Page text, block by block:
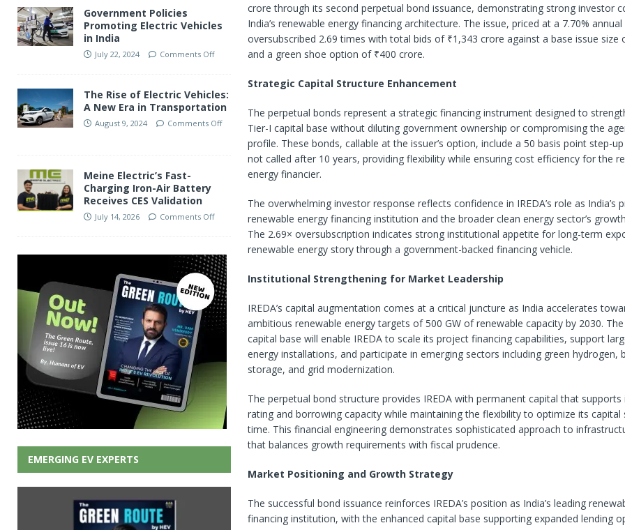
crore through its second perpetual bond issuance, demonstrating strong investor
India’s renewable energy financing architecture. The issue, priced at a 7.70%
oversubscribed 2.69 times with total bids of ₹1,343 crore against a base issue size
and a green shoe option of ₹400 crore.
Strategic Capital Structure Enhancement
The perpetual bonds represent a strategic financing instrument designed to
Tier-I capital base without diluting government ownership or compromising the
profile. These bonds, callable at the issuer’s option, include a 50 basis point step-
not called after 10 years, providing flexibility while ensuring cost efficiency for the
energy financier.
The overwhelming investor response reflects confidence in IREDA’s role as India’s
renewable energy financing institution and the broader clean energy sector’s
The 2.69× oversubscription indicates strong institutional appetite for long-term
renewable energy story through a government-backed financing vehicle.
Institutional Strengthening for Market Leadership
IREDA’s capital augmentation comes at a critical juncture as India accelerates
ambitious renewable energy targets of 500 GW of renewable capacity by 2030.
capital base will enable IREDA to scale its project financing capabilities, support
energy installations, and participate in emerging sectors including green hydrogen,
storage, and grid modernization.
The perpetual bond structure provides IREDA with permanent capital that supports
rating and borrowing capacity while maintaining the flexibility to optimize its capital
time. This financial engineering demonstrates sophisticated approach to
that balances growth requirements with fiscal prudence.
Market Positioning and Growth Strategy
The successful bond issuance reinforces IREDA’s position as India’s leading
financing institution, with the enhanced capital base supporting expanded lending
Government Policies
Promoting Electric Vehicles
in India
July 22, 2024 Comments Off
The Rise of Electric Vehicles:
A New Era in Transportation
August 9, 2024 Comments Off
Meine Electric’s Fast-
Charging Iron-Air Battery
Receives CES Validation
July 14, 2026 Comments Off
EMERGING EV EXPERTS